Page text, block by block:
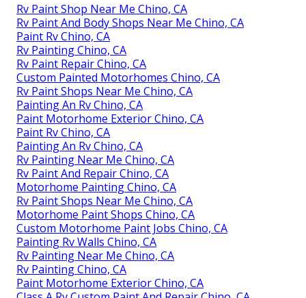
Rv Paint Shop Near Me Chino, CA
Rv Paint And Body Shops Near Me Chino, CA
Paint Rv Chino, CA
Rv Painting Chino, CA
Rv Paint Repair Chino, CA
Custom Painted Motorhomes Chino, CA
Rv Paint Shops Near Me Chino, CA
Painting An Rv Chino, CA
Paint Motorhome Exterior Chino, CA
Paint Rv Chino, CA
Painting An Rv Chino, CA
Rv Painting Near Me Chino, CA
Rv Paint And Repair Chino, CA
Motorhome Painting Chino, CA
Rv Paint Shops Near Me Chino, CA
Motorhome Paint Shops Chino, CA
Custom Motorhome Paint Jobs Chino, CA
Painting Rv Walls Chino, CA
Rv Painting Near Me Chino, CA
Rv Painting Chino, CA
Paint Motorhome Exterior Chino, CA